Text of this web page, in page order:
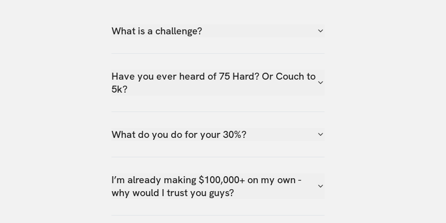
What is a challenge?
Have you ever heard of 75 Hard? Or Couch to
5k?
What do you do for your 30%?
I’m already making $100,000+ on my own -
why would I trust you guys?